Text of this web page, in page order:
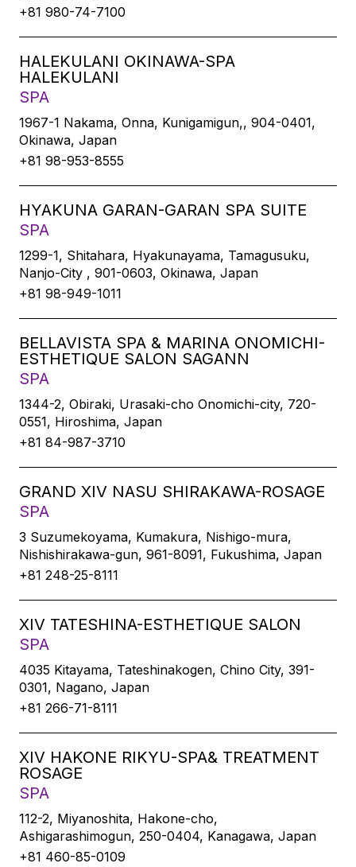
+81 980-74-7100
HALEKULANI OKINAWA-SPA
HALEKULANI
SPA
1967-1 Nakama, Onna, Kunigamigun,, 904-0401,
Okinawa, Japan
+81 98-953-8555
HYAKUNA GARAN-GARAN SPA SUITE
SPA
1299-1, Shitahara, Hyakunayama, Tamagusuku,
Nanjo-City , 901-0603, Okinawa, Japan
+81 98-949-1011
BELLAVISTA SPA & MARINA ONOMICHI-
ESTHETIQUE SALON SAGANN
SPA
1344-2, Obiraki, Urasaki-cho Onomichi-city, 720-
0551, Hiroshima, Japan
+81 84-987-3710
GRAND XIV NASU SHIRAKAWA-ROSAGE
SPA
3 Suzumekoyama, Kumakura, Nishigo-mura,
Nishishirakawa-gun, 961-8091, Fukushima, Japan
+81 248-25-8111
XIV TATESHINA-ESTHETIQUE SALON
SPA
4035 Kitayama, Tateshinakogen, Chino City, 391-
0301, Nagano, Japan
+81 266-71-8111
XIV HAKONE RIKYU-SPA& TREATMENT
ROSAGE
SPA
112-2, Miyanoshita, Hakone-cho,
Ashigarashimogun, 250-0404, Kanagawa, Japan
+81 460-85-0109